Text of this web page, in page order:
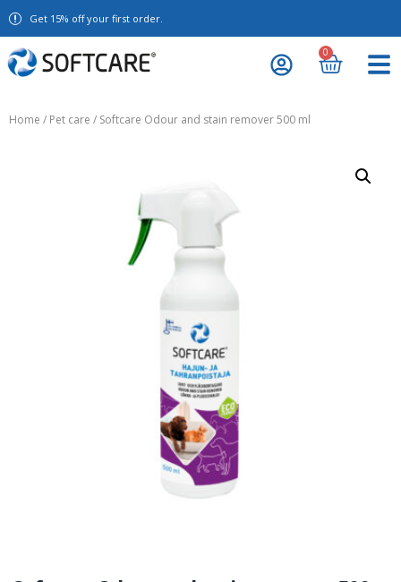
Get 15% off your first order.
0
Home / Pet care / Softcare Odour and stain remover 500 ml